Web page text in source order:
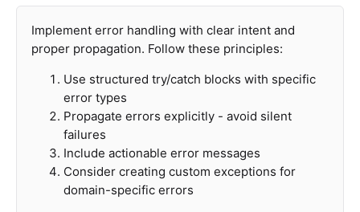
Implement error handling with clear intent and
proper propagation. Follow these principles:
Use structured try/catch blocks with specific
error types
Propagate errors explicitly - avoid silent
failures
Include actionable error messages
Consider creating custom exceptions for
domain-specific errors